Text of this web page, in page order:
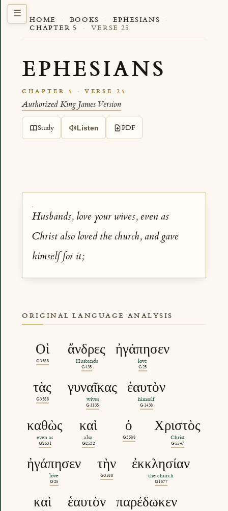
HOME · BOOKS · EPHESIANS
·
CHAPTER 5
· VERSE 25
EPHESIANS
CHAPTER 5 · VERSE 25
Authorized King James Version
Study Listen PDF
Husbands, love your wives, even as
Christ also loved the church, and gave
himself for it;
ORIGINAL LANGUAGE ANALYSIS
Οἱ
G3588
ἄνδρες
Husbands
G435
ἠγάπησεν
love
G25
τὰς
G3588
γυναῖκας
wives
G1135
ἑαυτὸν
himself
G1438
καθὼς
even as
G2531
καὶ
also
G2532
ὁ
G3588
Χριστὸς
Christ
G5547
ἠγάπησεν
love
G25
τὴν
G3588
ἐκκλησίαν
the church
G1577
καὶ ἑαυτὸν παρέδωκεν